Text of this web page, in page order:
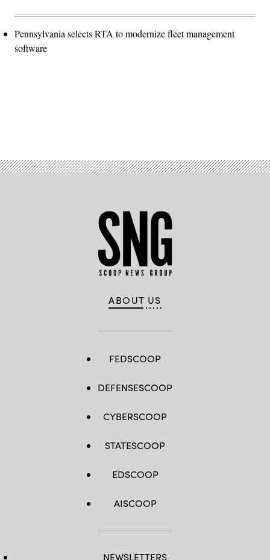
Pennsylvania selects RTA to modernize fleet management
software
ABOUT US
FEDSCOOP
DEFENSESCOOP
CYBERSCOOP
STATESCOOP
EDSCOOP
AISCOOP
NEWSLETTERS